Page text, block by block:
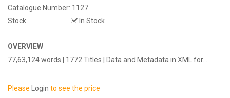
Catalogue Number: 1127
Stock
In Stock
OVERVIEW
77,63,124 words | 1772 Titles | Data and Metadata in XML for...
Please Login to see the price